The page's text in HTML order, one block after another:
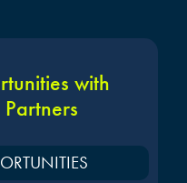
with